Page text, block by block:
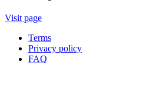
Visit page
Oppla
footer
Terms
Privacy policy
FAQ